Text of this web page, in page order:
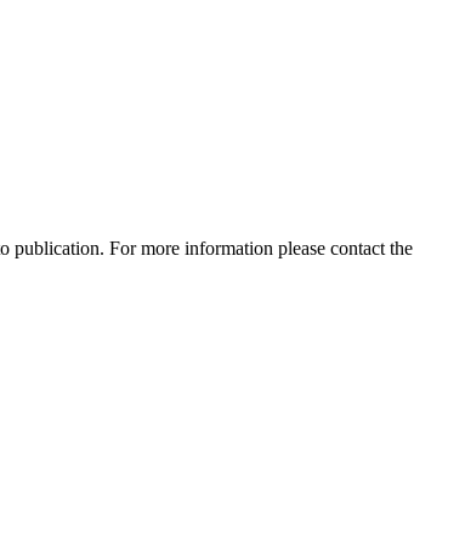
For more information please contact the